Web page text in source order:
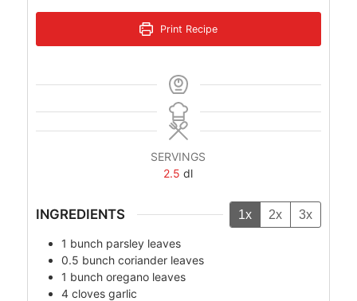
Print Recipe
SERVINGS
2.5 dl
INGREDIENTS 1x 2x 3x
1 bunch parsley leaves
0.5 bunch coriander leaves
1 bunch oregano leaves
4 cloves garlic